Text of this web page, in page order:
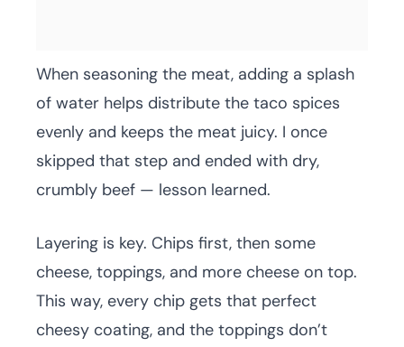
When seasoning the meat, adding a splash
of water helps distribute the taco spices
evenly and keeps the meat juicy. I once
skipped that step and ended with dry,
crumbly beef — lesson learned.
Layering is key. Chips first, then some
cheese, toppings, and more cheese on top.
This way, every chip gets that perfect
cheesy coating, and the toppings don’t